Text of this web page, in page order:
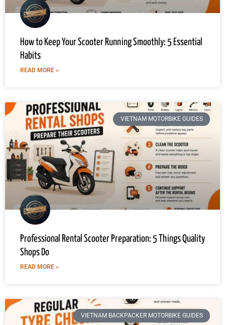
How to Keep Your Scooter Running Smoothly: 5 Essential
Habits
READ MORE »
VIETNAM MOTORBIKE GUIDES
Professional Rental Scooter Preparation: 5 Things Quality
Shops Do
READ MORE »
VIETNAM BACKPACKER MOTORBIKE GUIDES